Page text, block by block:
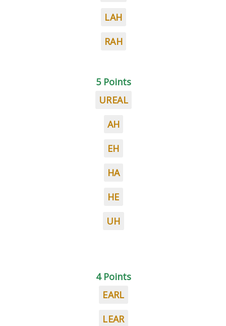
LAH
RAH
5 Points
UREAL
AH
EH
HA
HE
UH
4 Points
EARL
LEAR